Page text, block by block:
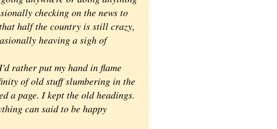
checking on the news to
half the country is still crazy,
heaving a sigh of
rather put my hand in flame
of old stuff slumbering in the
a page. I kept the old headings.
can said to be happy